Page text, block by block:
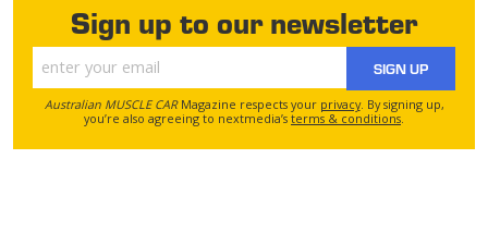
Sign up to our newsletter
SIGN UP
Australian MUSCLE CARMagazine respects your privacy. By signing up,
you’re also agreeing to nextmedia’s terms & conditions.